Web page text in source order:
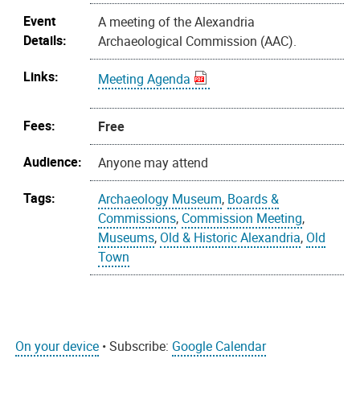
Event
Details:
A meeting of the Alexandria
Archaeological Commission (AAC).
Links:
Meeting Agenda
Fees:
Free
Audience:
Anyone may attend
Tags:
Archaeology Museum, Boards &
Commissions, Commission Meeting,
Museums, Old & Historic Alexandria, Old
Town
On your device • Subscribe: Google Calendar